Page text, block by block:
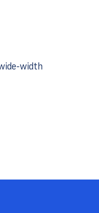
width